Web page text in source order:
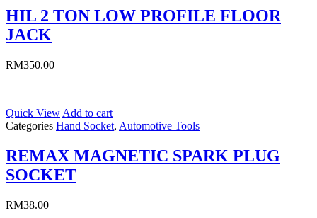
HIL 2 TON LOW PROFILE FLOOR
JACK
RM350.00
Quick View Add to cart
Categories Hand Socket, Automotive Tools
REMAX MAGNETIC SPARK PLUG
SOCKET
RM38.00